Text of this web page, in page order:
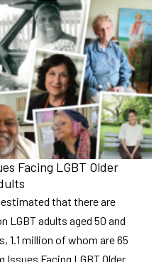
Facing LGBT Older
that there are
LGBT adults aged 50 and
1.1 million of whom are 65
Issues Facing LGBT Older